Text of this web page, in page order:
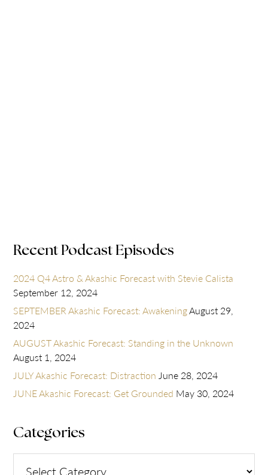
Recent Podcast Episodes
2024 Q4 Astro & Akashic Forecast with Stevie Calista
September 12, 2024
SEPTEMBER Akashic Forecast: Awakening August 29,
2024
AUGUST Akashic Forecast: Standing in the Unknown
August 1, 2024
JULY Akashic Forecast: Distraction June 28, 2024
JUNE Akashic Forecast: Get Grounded May 30, 2024
Categories